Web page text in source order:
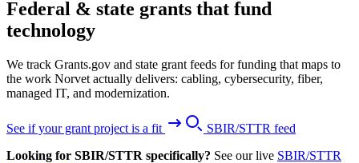
Federal & state grants that fund
technology
We track Grants.gov and state grant feeds for funding that maps to
the work Norvet actually delivers: cabling, cybersecurity, fiber,
managed IT, and modernization.
See if your grant project is a fit
SBIR/STTR feed
Looking for SBIR/STTR specifically? See our live SBIR/STTR